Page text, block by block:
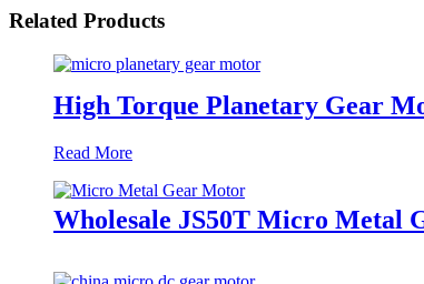
Related Products
High Torque Planetary Gear
Read More
Wholesale JS50T Micro Metal